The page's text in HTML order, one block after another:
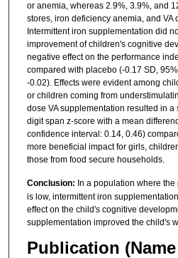
or anemia, whereas 2.9%, 3.9%, and
stores, iron deficiency anemia, and VA
Intermittent iron supplementation did
improvement of children's cognitive
negative effect on the performance
compared with placebo (-0.17 SD,
-0.02). Effects were evident among
or children coming from
dose VA supplementation resulted in
digit span z-score with a mean
confidence interval: 0.14, 0.46)
more beneficial impact for girls,
those from food secure households.
Conclusion: In a population where
is low, intermittent iron
effect on the child's cognitive
supplementation improved the child's
Publication